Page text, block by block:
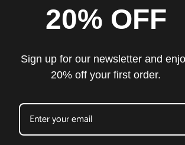
20% OFF
Sign up for our newsletter and
20% off your first order.